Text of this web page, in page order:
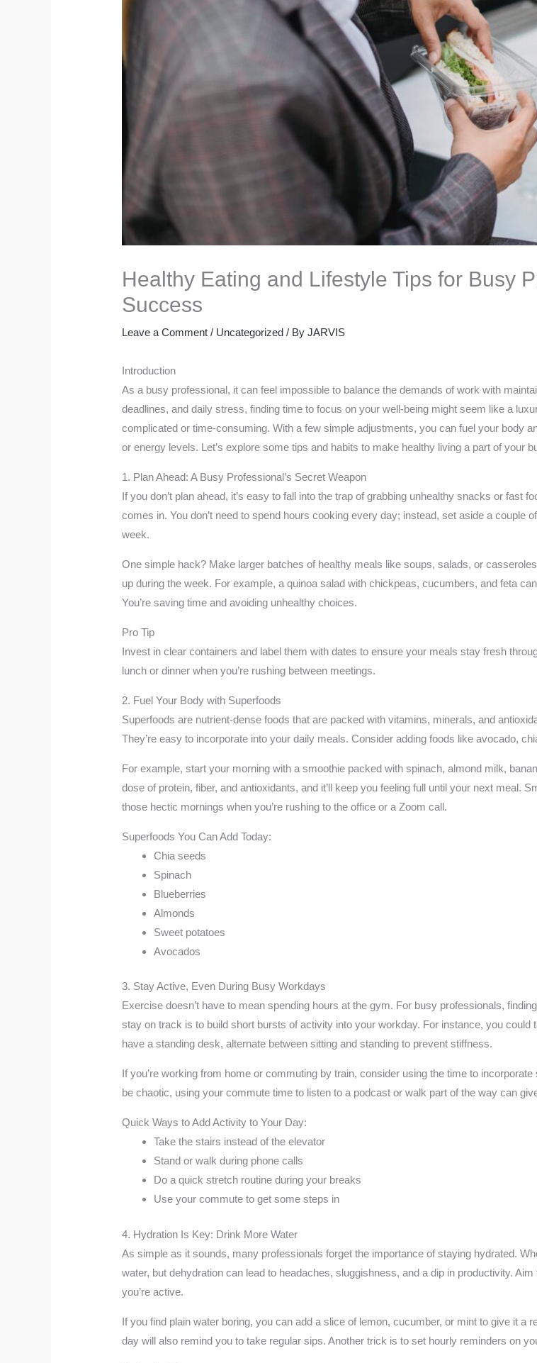
Healthy Eating and Lifestyle Tips for Busy
Success
Leave a Comment / Uncategorized / ByJARVIS
Introduction
As a busy professional, it can feel impossible to balance the demands of work with
deadlines, and daily stress, finding time to focus on your well-being might seem like a
complicated or time-consuming. With a few simple adjustments, you can fuel your body
or energy levels. Let’s explore some tips and habits to make healthy living a part of your
1. Plan Ahead: A Busy Professional’s Secret Weapon
If you don’t plan ahead, it’s easy to fall into the trap of grabbing unhealthy snacks or fast
comes in. You don’t need to spend hours cooking every day; instead, set aside a couple
week.
One simple hack? Make larger batches of healthy meals like soups, salads, or
up during the week. For example, a quinoa salad with chickpeas, cucumbers, and feta
You’re saving time and avoiding unhealthy choices.
Pro Tip
Invest in clear containers and label them with dates to ensure your meals stay fresh
lunch or dinner when you’re rushing between meetings.
2. Fuel Your Body with Superfoods
Superfoods are nutrient-dense foods that are packed with vitamins, minerals, and
They’re easy to incorporate into your daily meals. Consider adding foods like avocado,
For example, start your morning with a smoothie packed with spinach, almond milk,
dose of protein, fiber, and antioxidants, and it’ll keep you feeling full until your next meal.
those hectic mornings when you’re rushing to the office or a Zoom call.
Superfoods You Can Add Today:
Chia seeds
Spinach
Blueberries
Almonds
Sweet potatoes
Avocados
3. Stay Active, Even During Busy Workdays
Exercise doesn’t have to mean spending hours at the gym. For busy professionals,
stay on track is to build short bursts of activity into your workday. For instance, you
have a standing desk, alternate between sitting and standing to prevent stiffness.
If you’re working from home or commuting by train, consider using the time to
be chaotic, using your commute time to listen to a podcast or walk part of the way can
Quick Ways to Add Activity to Your Day:
Take the stairs instead of the elevator
Stand or walk during phone calls
Do a quick stretch routine during your breaks
Use your commute to get some steps in
4. Hydration Is Key: Drink More Water
As simple as it sounds, many professionals forget the importance of staying hydrated.
water, but dehydration can lead to headaches, sluggishness, and a dip in productivity.
you’re active.
If you find plain water boring, you can add a slice of lemon, cucumber, or mint to give it a
day will also remind you to take regular sips. Another trick is to set hourly reminders on